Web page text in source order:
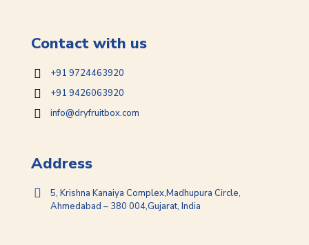
Contact with us
+91 9724463920
+91 9426063920
info@dryfruitbox.com
Address
5, Krishna Kanaiya Complex,Madhupura Circle,
Ahmedabad – 380 004,Gujarat, India